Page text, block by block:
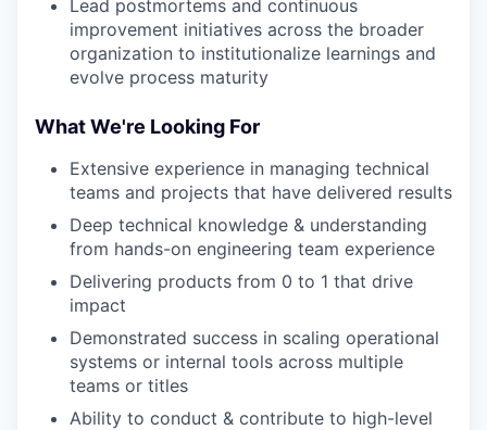
Lead postmortems and continuous
improvement initiatives across the broader
organization to institutionalize learnings and
evolve process maturity
What We're Looking For
Extensive experience in managing technical
teams and projects that have delivered results
Deep technical knowledge & understanding
from hands-on engineering team experience
Delivering products from 0 to 1 that drive
impact
Demonstrated success in scaling operational
systems or internal tools across multiple
teams or titles
Ability to conduct & contribute to high-level